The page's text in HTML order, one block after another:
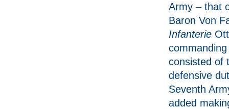
Army – that
Baron Von
Infanterie
consisted of
defensive
Seventh
added